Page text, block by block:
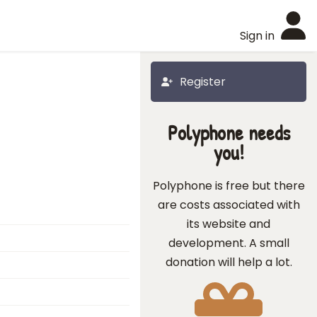
Sign in
Register
Polyphone needs
you!
Polyphone is free but there
are costs associated with
its website and
development. A small
donation will help a lot.